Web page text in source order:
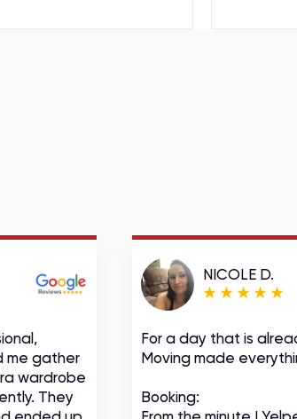
me gather
wardrobe
They
NICOLE D.
For a day that is
Moving made
Booking: